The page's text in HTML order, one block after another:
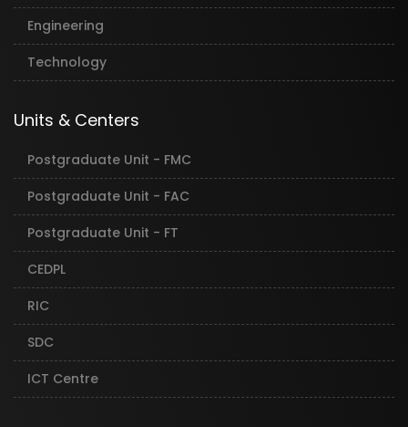
Engineering
Technology
Units & Centers
Postgraduate Unit - FMC
Postgraduate Unit - FAC
Postgraduate Unit - FT
CEDPL
RIC
SDC
ICT Centre